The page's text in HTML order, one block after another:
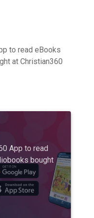
to read eBooks
at Christian360
App to read
bought